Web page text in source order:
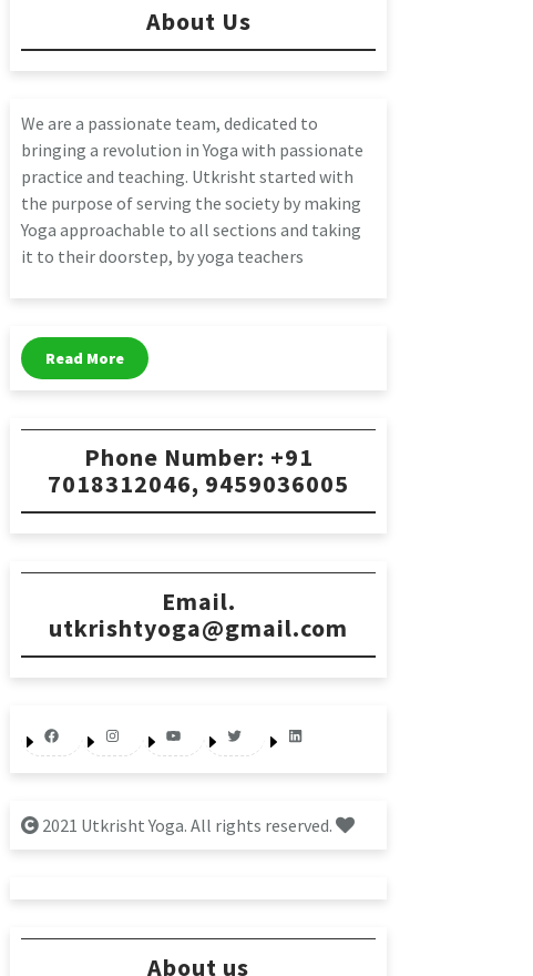
About Us
We are a passionate team, dedicated to
bringing a revolution in Yoga with passionate
practice and teaching. Utkrisht started with
the purpose of serving the society by making
Yoga approachable to all sections and taking
it to their doorstep, by yoga teachers
Read More
Phone Number: +91
7018312046, 9459036005
Email.
utkrishtyoga@gmail.com
FacebookInstagramYouTube Twitter LinkedIn
2021 Utkrisht Yoga. All rights reserved.
About us